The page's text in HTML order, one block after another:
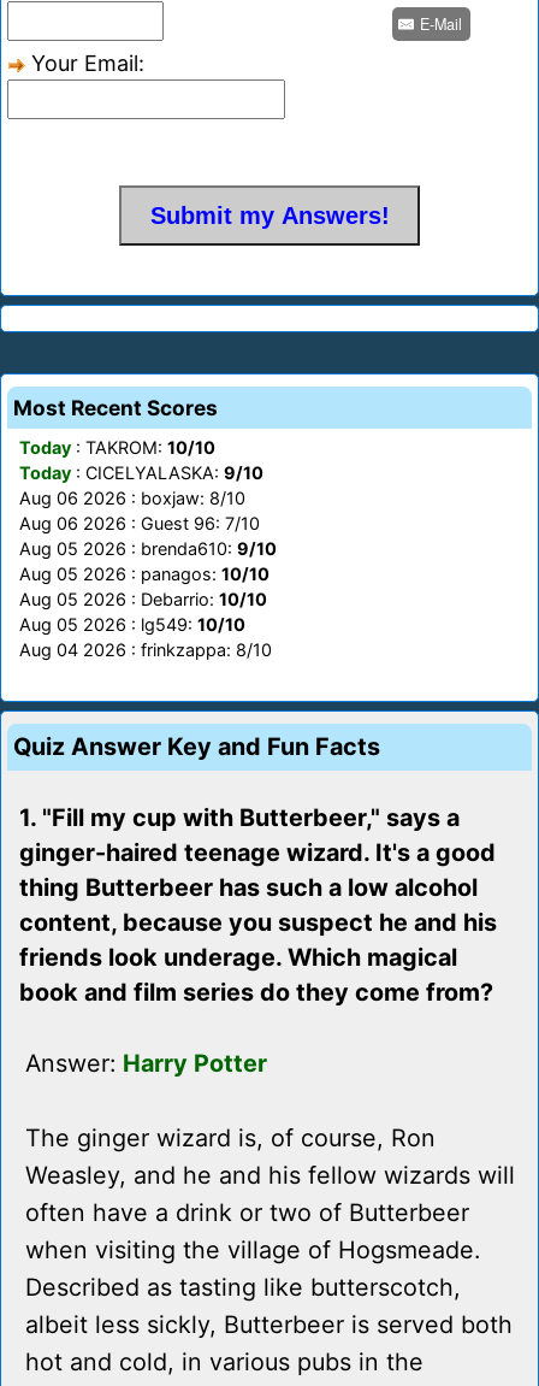
Your Email:
E-Mail
Most Recent Scores
Today : TAKROM: 10/10
Today : CICELYALASKA: 9/10
Aug 06 2026 : boxjaw: 8/10
Aug 06 2026 : Guest 96: 7/10
Aug 05 2026 : brenda610: 9/10
Aug 05 2026 : panagos: 10/10
Aug 05 2026 : Debarrio: 10/10
Aug 05 2026 : lg549: 10/10
Aug 04 2026 : frinkzappa: 8/10
Quiz Answer Key and Fun Facts
1. "Fill my cup with Butterbeer," says a
ginger-haired teenage wizard. It's a good
thing Butterbeer has such a low alcohol
content, because you suspect he and his
friends look underage. Which magical
book and film series do they come from?
Answer: Harry Potter
The ginger wizard is, of course, Ron
Weasley, and he and his fellow wizards will
often have a drink or two of Butterbeer
when visiting the village of Hogsmeade.
Described as tasting like butterscotch,
albeit less sickly, Butterbeer is served both
hot and cold, in various pubs in the